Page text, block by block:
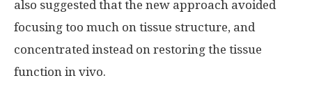
also suggested that the new approach avoided
focusing too much on tissue structure, and
concentrated instead on restoring the tissue
function in vivo.